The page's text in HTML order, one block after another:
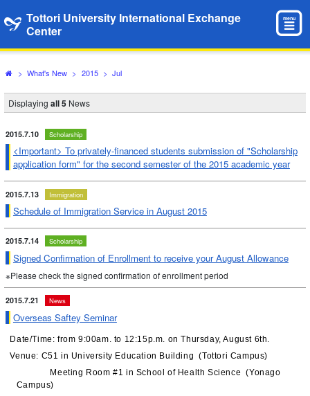
Tottori University International Exchange
Center
menu
> What's New > 2015 > Jul
Displaying all 5 News
2015.7.10 Scholarship
<Important> To privately-financed students submission of "Scholarship
application form" for the second semester of the 2015 academic year
2015.7.13 Immigration
Schedule of Immigration Service in August 2015
2015.7.14 Scholarship
Signed Confirmation of Enrollment to receive your August Allowance
※Please check the signed confirmation of enrollment period
2015.7.21 News
Overseas Saftey Seminar
Date/Time: from 9:00am. to 12:15p.m. on Thursday, August 6th.
Venue: C51 in University Education Building (Tottori Campus)
Meeting Room #1 in School of Health Science (Yonago
Campus)